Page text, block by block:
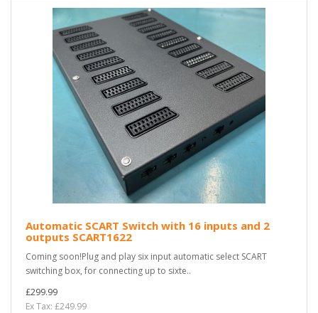
Automatic SCART Switch with 16 inputs and 2
outputs SCART1622
Coming soon!Plug and play six input automatic select SCART
switching box, for connecting up to sixte..
£299.99
Ex Tax: £249.99